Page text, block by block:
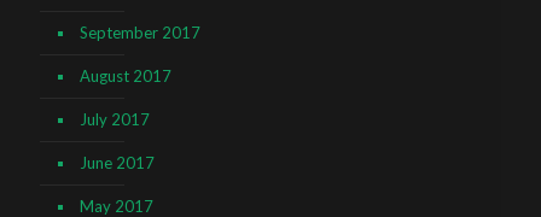
September 2017
August 2017
July 2017
June 2017
May 2017